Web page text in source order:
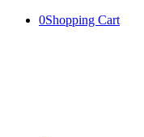
0Shopping Cart